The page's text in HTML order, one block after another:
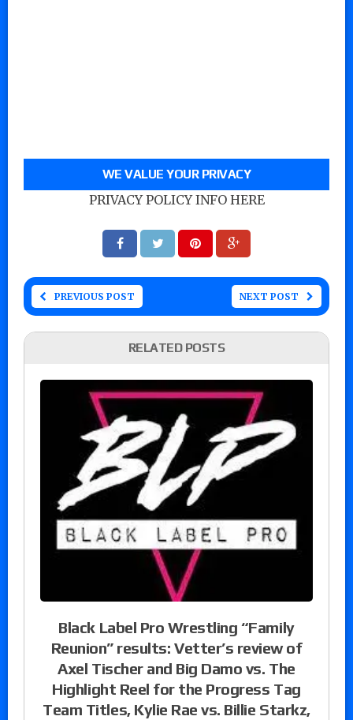
WE VALUE YOUR PRIVACY
PRIVACY POLICY INFO HERE
PREVIOUS POST NEXT POST
RELATED POSTS
Black Label Pro Wrestling “Family
Reunion” results: Vetter’s review of
Axel Tischer and Big Damo vs. The
Highlight Reel for the Progress Tag
Team Titles, Kylie Rae vs. Billie Starkz,